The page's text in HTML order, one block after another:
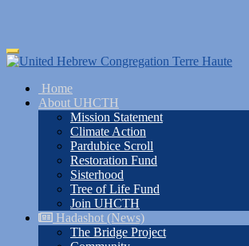
Skip
to
content
Toggle
navigation
Home
About UHCTH
Mission Statement
Climate Action
Pardubice Scroll
Restoration Fund
Sisterhood
Tree of Life Fund
Join UHCTH
Hadashot (News)
The Bridge Project